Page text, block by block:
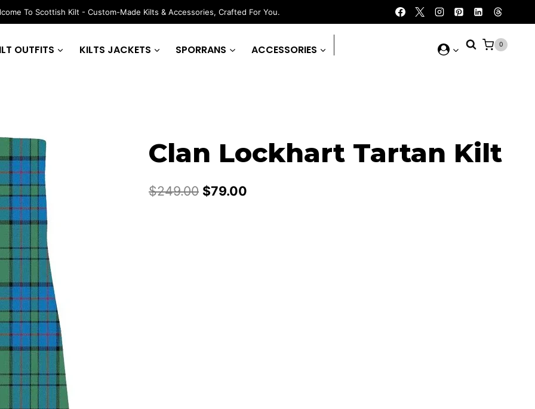
To Scottish Kilt - Custom-Made Kilts & Accessories, Crafted For You.
OUTFITS KILTS JACKETS SPORRANS ACCESSORIES 0
Clan Lockhart Tartan Kilt
$249.00 Original
$79.00